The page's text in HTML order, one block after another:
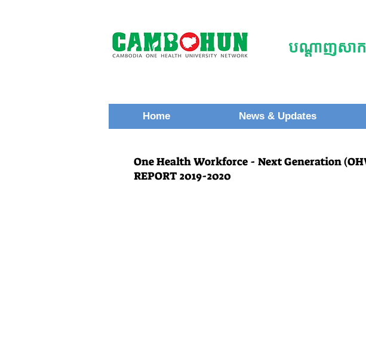
បណ្តាញសា
Home News & Updates
One Health Workforce - Next Generation
REPORT 2019-2020